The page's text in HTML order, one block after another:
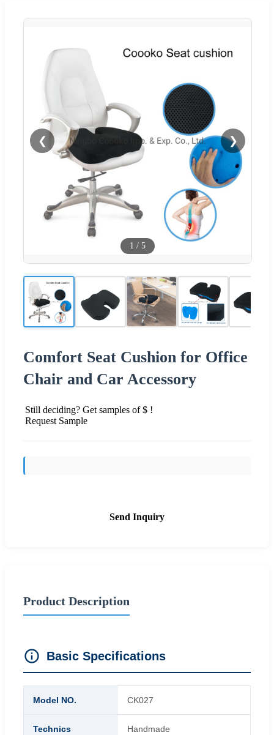
❮ ❯
1 / 5
Comfort Seat Cushion for Office
Chair and Car Accessory
Still deciding? Get samples of $ !
Request Sample
Send Inquiry
Product Description
Basic Specifications
Model NO. CK027
Technics Handmade